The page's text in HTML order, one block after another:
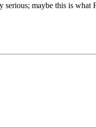
serious; maybe this is